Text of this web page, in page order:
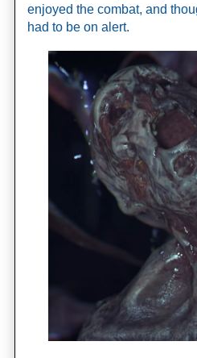
enjoyed the combat, and
had to be on alert.